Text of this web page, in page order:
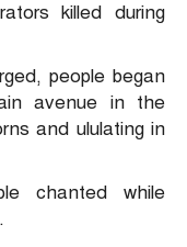
killed during
people began
avenue in the
and ululating in
chanted while